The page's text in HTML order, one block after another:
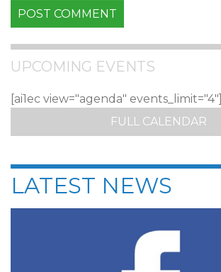
UPCOMING EVENTS
[ai1ec view="agenda" events_limit="4"]
FULL CALENDAR
LATEST NEWS